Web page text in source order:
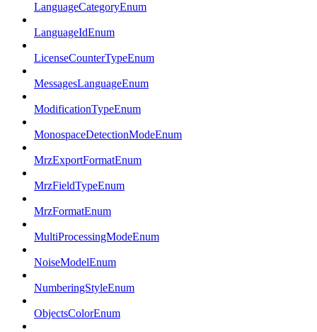
LanguageCategoryEnum
LanguageIdEnum
LicenseCounterTypeEnum
MessagesLanguageEnum
ModificationTypeEnum
MonospaceDetectionModeEnum
MrzExportFormatEnum
MrzFieldTypeEnum
MrzFormatEnum
MultiProcessingModeEnum
NoiseModelEnum
NumberingStyleEnum
ObjectsColorEnum